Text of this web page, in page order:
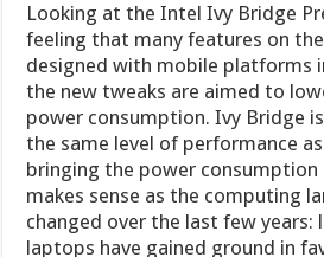
Looking at the Intel Ivy Bridge
feeling that many features on
designed with mobile platforms
the new tweaks are aimed to
power consumption. Ivy Bridge
the same level of performance
bringing the power consumption
makes sense as the computing
changed over the last few
laptops have gained ground in